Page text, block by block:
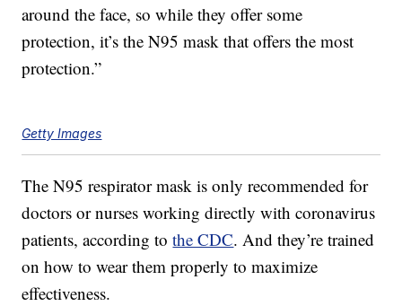
around the face, so while they offer some
protection, it’s the N95 mask that offers the most
protection.”
Getty Images
The N95 respirator mask is only recommended for
doctors or nurses working directly with coronavirus
patients, according tothe CDC. And they’re trained
on how to wear them properly to maximize
effectiveness.